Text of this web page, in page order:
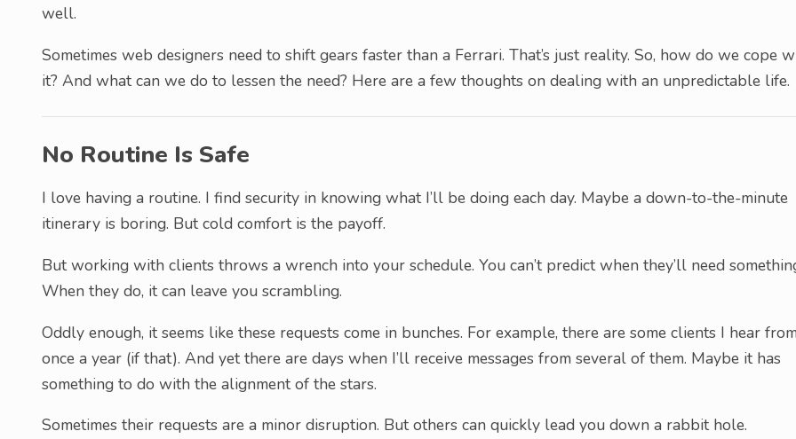
well.
Sometimes web designers need to shift gears faster than a Ferrari. That’s just reality. So, how do we cope
it? And what can we do to lessen the need? Here are a few thoughts on dealing with an unpredictable life.
No Routine Is Safe
I love having a routine. I find security in knowing what I’ll be doing each day. Maybe a down-to-the-minute
itinerary is boring. But cold comfort is the payoff.
But working with clients throws a wrench into your schedule. You can’t predict when they’ll need
When they do, it can leave you scrambling.
Oddly enough, it seems like these requests come in bunches. For example, there are some clients I hear
once a year (if that). And yet there are days when I’ll receive messages from several of them. Maybe it has
something to do with the alignment of the stars.
Sometimes their requests are a minor disruption. But others can quickly lead you down a rabbit hole.